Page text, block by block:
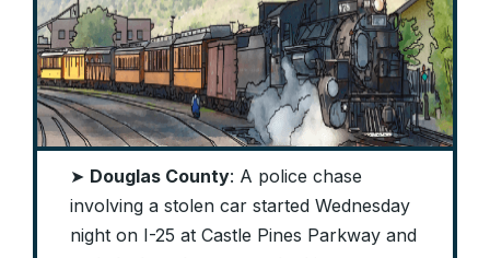
➤ Douglas County: A police chase
involving a stolen car started Wednesday
night on I-25 at Castle Pines Parkway and